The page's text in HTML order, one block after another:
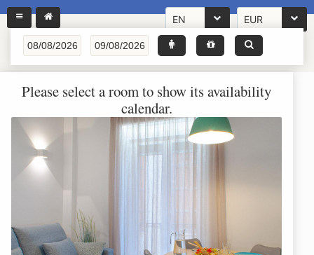
EN EUR
Please select a room to show its availability
calendar.